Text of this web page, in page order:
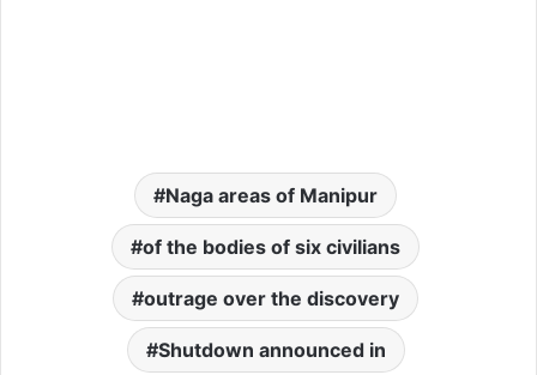
Naga areas of Manipur
of the bodies of six civilians
outrage over the discovery
Shutdown announced in